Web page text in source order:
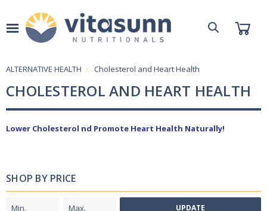
ALTERNATIVE HEALTH Cholesterol and Heart Health
CHOLESTEROL AND HEART HEALTH
Lower Cholesterol nd Promote Heart Health Naturally!
SHOP BY PRICE
UPDATE